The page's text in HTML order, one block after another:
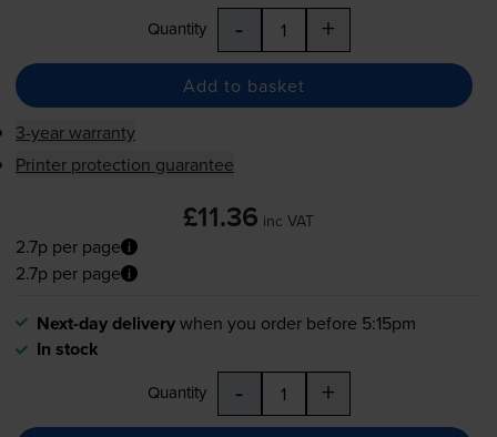
Quantity - +
Add to basket
3-year warranty
Printer protection guarantee
£11.36 inc VAT
2.7p per page
2.7p per page
Next-day deliverywhen you order before 5:15pm
In stock
Quantity - +